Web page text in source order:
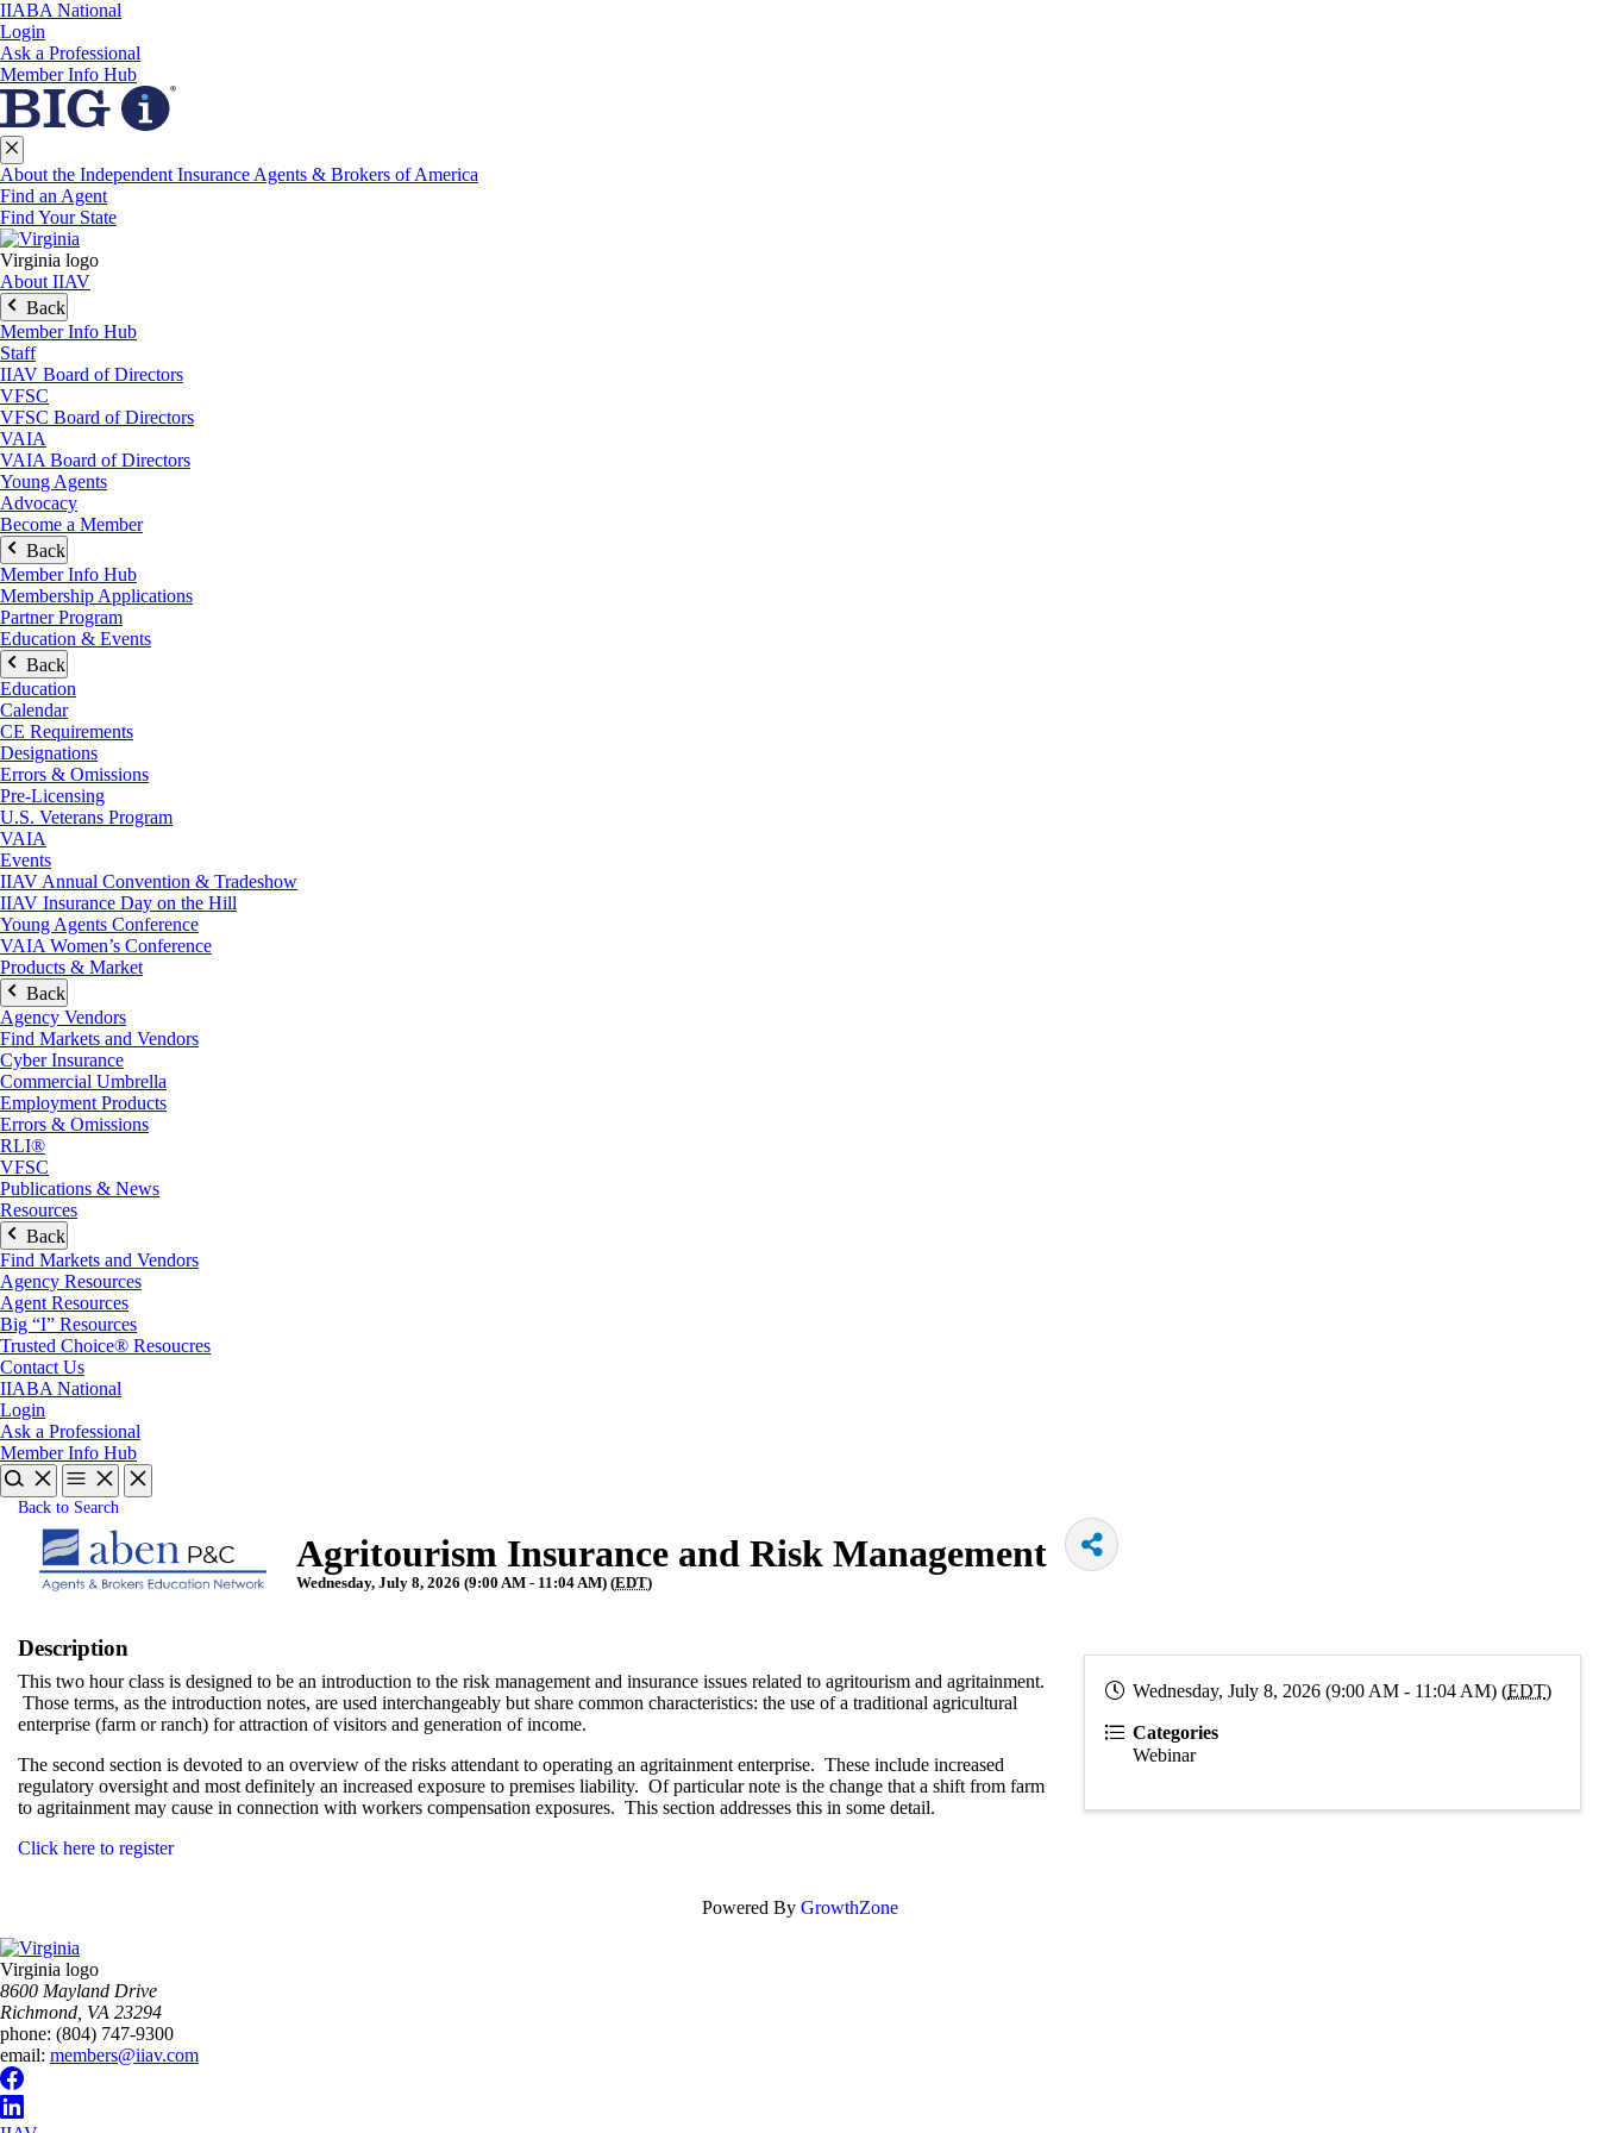
IIABA National
Login
Ask a Professional
Member Info Hub
About the Independent Insurance Agents & Brokers of America
Find an Agent
Find Your State
Virginia logo
About IIAV
Back
Member Info Hub
Staff
IIAV Board of Directors
VFSC
VFSC Board of Directors
VAIA
VAIA Board of Directors
Young Agents
Advocacy
Become a Member
Back
Member Info Hub
Membership Applications
Partner Program
Education & Events
Back
Education
Calendar
CE Requirements
Designations
Errors & Omissions
Pre-Licensing
U.S. Veterans Program
VAIA
Events
IIAV Annual Convention & Tradeshow
IIAV Insurance Day on the Hill
Young Agents Conference
VAIA Women’s Conference
Products & Market
Back
Agency Vendors
Find Markets and Vendors
Cyber Insurance
Commercial Umbrella
Employment Products
Errors & Omissions
RLI®
VFSC
Publications & News
Resources
Back
Find Markets and Vendors
Agency Resources
Agent Resources
Big “I” Resources
Trusted Choice® Resoucres
Contact Us
IIABA National
Login
Ask a Professional
Member Info Hub
Back to Search
Agritourism Insurance and Risk Management
Wednesday, July 8, 2026 (9:00 AM - 11:04 AM) (EDT)
Description
This two hour class is designed to be an introduction to the risk management and insurance issues related to agritourism and agritainment.
Those terms, as the introduction notes, are used interchangeably but share common characteristics: the use of a traditional agricultural
enterprise (farm or ranch) for attraction of visitors and generation of income.
The second section is devoted to an overview of the risks attendant to operating an agritainment enterprise. These include increased
regulatory oversight and most definitely an increased exposure to premises liability. Of particular note is the change that a shift from farm
to agritainment may cause in connection with workers compensation exposures. This section addresses this in some detail.
Click here to register
Wednesday, July 8, 2026 (9:00 AM - 11:04 AM) (EDT)
Categories
Webinar
Powered By GrowthZone
Virginia logo
8600 Mayland Drive
Richmond, VA 23294
phone: (804) 747-9300
email: members@iiav.com